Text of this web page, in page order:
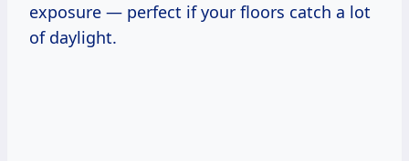
exposure — perfect if your floors catch a lot
of daylight.